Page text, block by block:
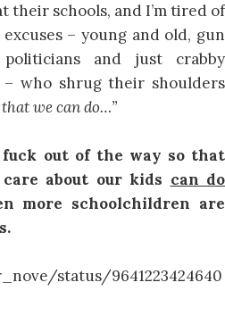
their schools, and I’m tired of
– young and old, gun
and just crabby
– who shrug their shoulders
we can do…”
out of the way so that
about our kids can do
more schoolchildren are
status/9641223424640